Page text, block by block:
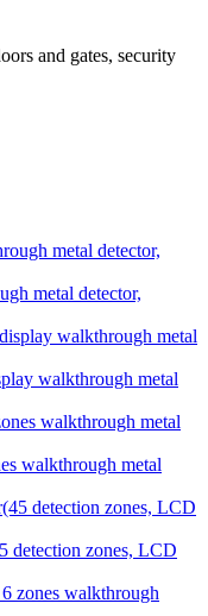
and gates, security
metal detector,
walkthrough metal
walkthrough metal
detection zones, LCD